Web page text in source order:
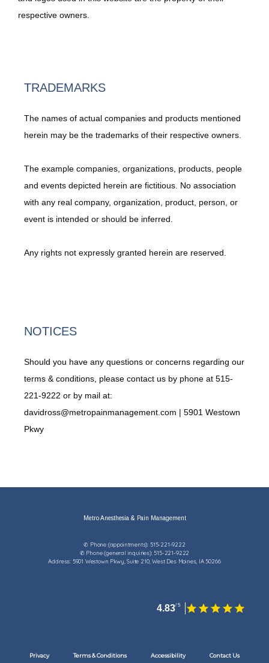
respective owners.
TRADEMARKS
The names of actual companies and products mentioned
herein may be the trademarks of their respective owners.
The example companies, organizations, products, people
and events depicted herein are fictitious. No association
with any real company, organization, product, person, or
event is intended or should be inferred.
Any rights not expressly granted herein are reserved.
NOTICES
Should you have any questions or concerns regarding our
terms & conditions, please contact us by phone at 515-
221-9222 or by mail at:
davidross@metropainmanagement.com | 5901 Westown
Pkwy
Metro Anesthesia & Pain Management
✆ Phone (appointments): 515-221-9222
✆ Phone (general inquiries): 515-221-9222
Address: 5901 Westown Pkwy, Suite 210, West Des Moines, IA 50266
4.83
Privacy Terms & Conditions Accessibility Contact Us